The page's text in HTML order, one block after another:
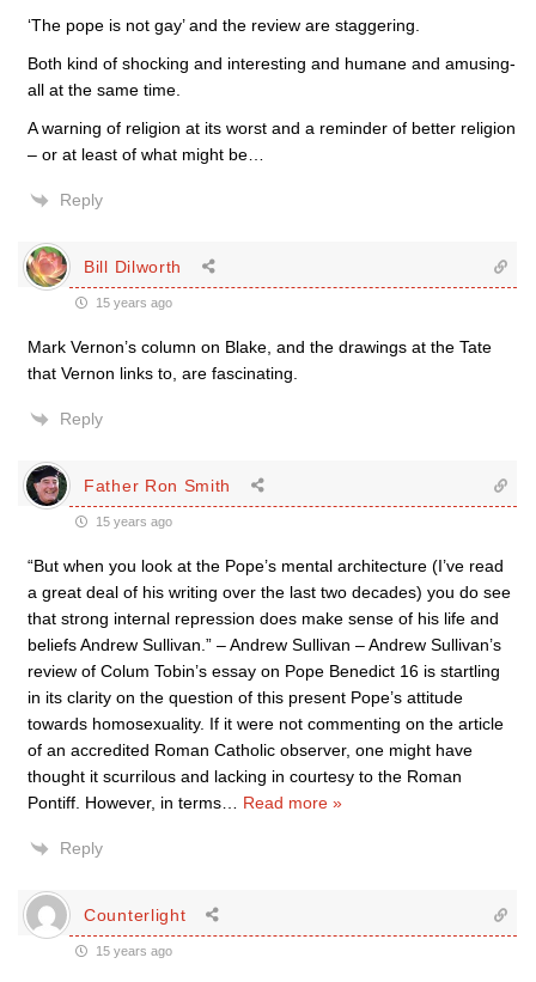
‘The pope is not gay’ and the review are staggering.
Both kind of shocking and interesting and humane and amusing-
all at the same time.
A warning of religion at its worst and a reminder of better religion
– or at least of what might be…
Reply
Bill Dilworth
15 years ago
Mark Vernon’s column on Blake, and the drawings at the Tate
that Vernon links to, are fascinating.
Reply
Father Ron Smith
15 years ago
“But when you look at the Pope’s mental architecture (I’ve read
a great deal of his writing over the last two decades) you do see
that strong internal repression does make sense of his life and
beliefs Andrew Sullivan.” – Andrew Sullivan – Andrew Sullivan’s
review of Colum Tobin’s essay on Pope Benedict 16 is startling
in its clarity on the question of this present Pope’s attitude
towards homosexuality. If it were not commenting on the article
of an accredited Roman Catholic observer, one might have
thought it scurrilous and lacking in courtesy to the Roman
Pontiff. However, in terms
Read more »
Reply
Counterlight
15 years ago